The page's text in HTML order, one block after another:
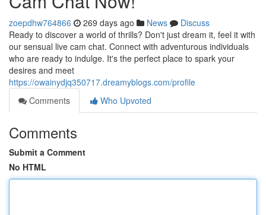
zoepdhw764866 269 days ago News
Discuss
Ready to discover a world of thrills? Don't just dream it, feel it with
our sensual live cam chat. Connect with adventurous individuals
who are ready to indulge. It's the perfect place to spark your
desires and meet
https://owainydjq350717.dreamyblogs.com/profile
Comments
Who Upvoted
Comments
Submit a Comment
No HTML